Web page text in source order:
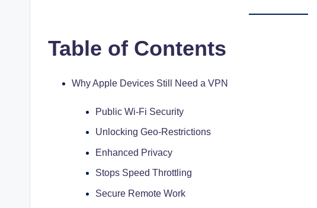
Table of Contents
Why Apple Devices Still Need a VPN
Public Wi-Fi Security
Unlocking Geo-Restrictions
Enhanced Privacy
Stops Speed Throttling
Secure Remote Work